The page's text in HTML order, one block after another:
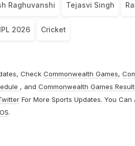
Raghuvanshi Tejasvi Singh
IPL 2026 Cricket
Check Commonwealth Games,
, and Commonwealth Games
For More Sports Updates. You Can
.